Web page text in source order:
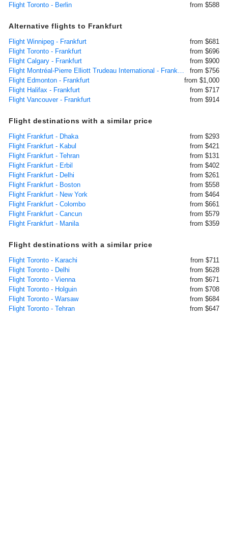
Flight Toronto - Berlin from $588
Alternative flights to Frankfurt
Flight Winnipeg - Frankfurt
from $681
Flight Toronto - Frankfurt
from $696
Flight Calgary - Frankfurt
from $900
Flight Montréal-Pierre Elliott Trudeau International - Frankfurt
from $756
Flight Edmonton - Frankfurt
from $1,000
Flight Halifax - Frankfurt
from $717
Flight Vancouver - Frankfurt
from $914
Flight destinations with a similar price
Flight Frankfurt - Dhaka
from $293
Flight Frankfurt - Kabul
from $421
Flight Frankfurt - Tehran
from $131
Flight Frankfurt - Erbil
from $402
Flight Frankfurt - Delhi
from $261
Flight Frankfurt - Boston
from $558
Flight Frankfurt - New York
from $464
Flight Frankfurt - Colombo
from $661
Flight Frankfurt - Cancun
from $579
Flight Frankfurt - Manila
from $359
Flight destinations with a similar price
Flight Toronto - Karachi
from $711
Flight Toronto - Delhi
from $628
Flight Toronto - Vienna
from $671
Flight Toronto - Holguin
from $708
Flight Toronto - Warsaw
from $684
Flight Toronto - Tehran
from $647